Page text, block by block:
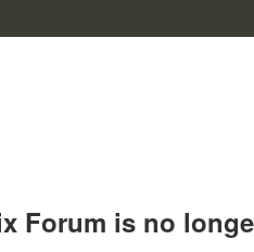
Forum is no